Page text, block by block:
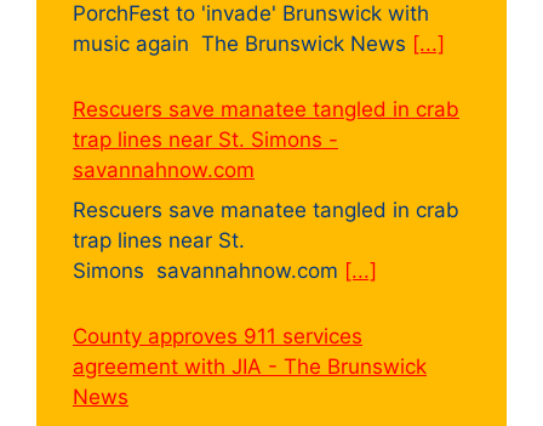
PorchFest to 'invade' Brunswick with
music again The Brunswick News [...]
Rescuers save manatee tangled in crab
trap lines near St. Simons -
savannahnow.com
Rescuers save manatee tangled in crab
trap lines near St.
Simons savannahnow.com [...]
County approves 911 services
agreement with JIA - The Brunswick
News